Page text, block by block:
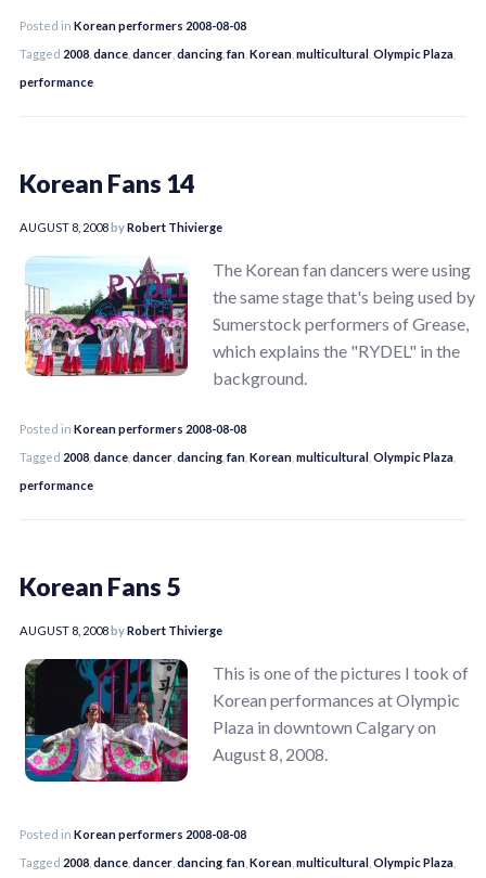
Posted in Korean performers 2008-08-08
Tagged 2008 dance dancer dancing ,fan Korean multicultural Olympic Plaza
performance
Korean Fans 14
AUGUST 8, 2008byRobert Thivierge
The Korean fan dancers were using
the same stage that's being used by
Sumerstock performers of Grease,
which explains the "RYDEL" in the
background.
Posted in Korean performers 2008-08-08
Tagged 2008 dance dancer dancing ,fan Korean multicultural Olympic Plaza
performance
Korean Fans 5
AUGUST 8, 2008byRobert Thivierge
This is one of the pictures I took of
Korean performances at Olympic
Plaza in downtown Calgary on
August 8, 2008.
Posted in Korean performers 2008-08-08
Tagged 2008 dance dancer dancing ,fan Korean multicultural Olympic Plaza